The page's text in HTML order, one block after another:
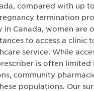
compared with up
termination
in Canada, women are
to access a clinic
service. While
is often limited
community
populations. Our